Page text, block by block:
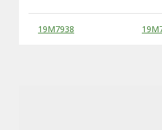
Substitute Products Table
19M7938